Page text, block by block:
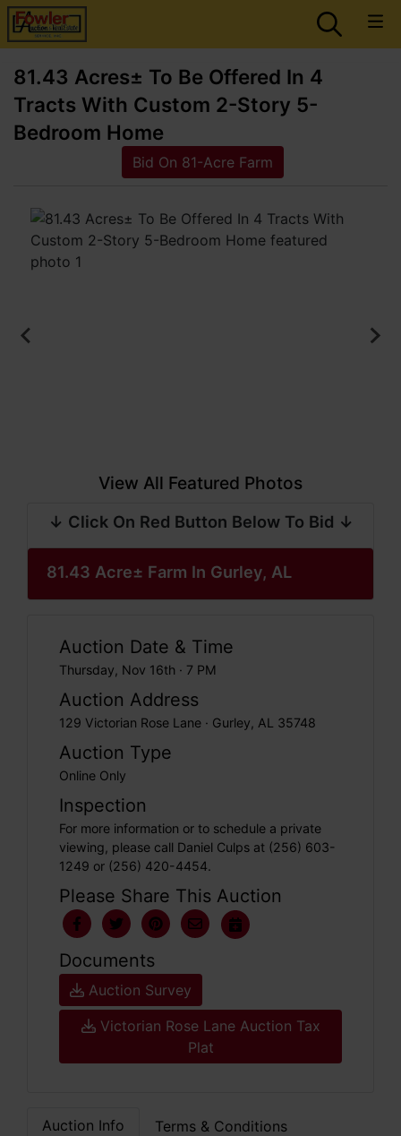
81.43 Acres± To Be Offered In 4
Tracts With Custom 2-Story 5-
Bedroom Home
Bid On 81-Acre Farm
View All Featured Photos
↓ Click On Red Button Below To Bid ↓
81.43 Acre± Farm In Gurley, AL
Auction Date & Time
Thursday, Nov 16th · 7 PM
Auction Address
129 Victorian Rose Lane · Gurley, AL 35748
Auction Type
Online Only
Inspection
For more information or to schedule a private
viewing, please call Daniel Culps at (256) 603-
1249 or (256) 420-4454.
Please Share This Auction
Documents
Auction Survey
Victorian Rose Lane Auction Tax
Plat
Auction Info Terms & Conditions